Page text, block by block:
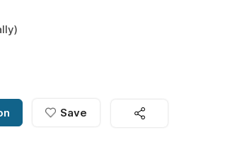
Save